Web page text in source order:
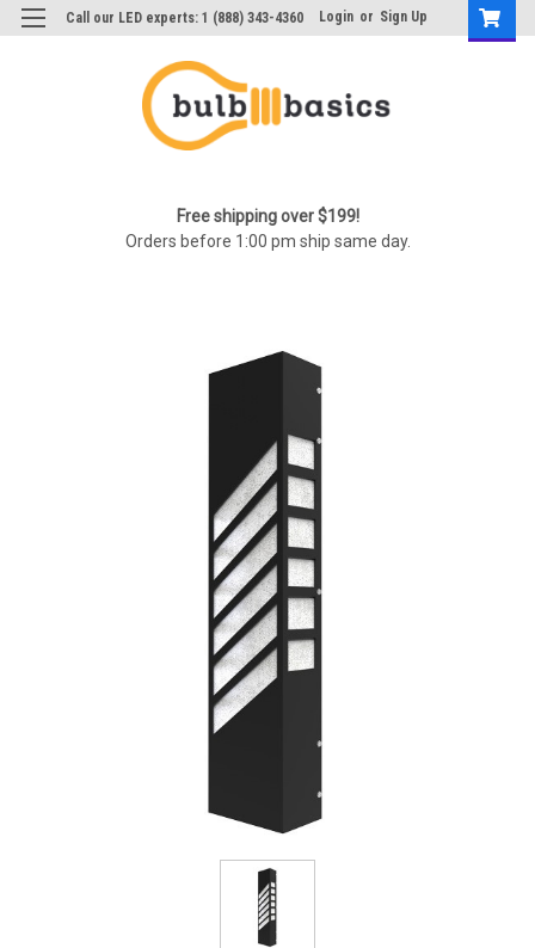
Call our LED experts: 1 (888) 343-4360 Login or Sign Up
Free shipping over $199!
Orders before 1:00 pm ship same day.